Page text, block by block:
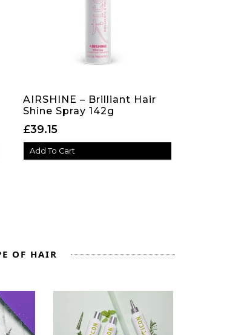
through £59.75
AIRSHINE – Brilliant Hair
Shine Spray 142g
£39.15
Add To Cart
OF HAIR